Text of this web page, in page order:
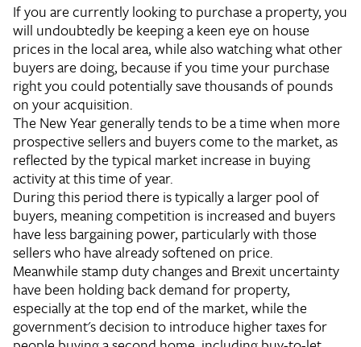
If you are currently looking to purchase a property, you
will undoubtedly be keeping a keen eye on house
prices in the local area, while also watching what other
buyers are doing, because if you time your purchase
right you could potentially save thousands of pounds
on your acquisition.
The New Year generally tends to be a time when more
prospective sellers and buyers come to the market, as
reflected by the typical market increase in buying
activity at this time of year.
During this period there is typically a larger pool of
buyers, meaning competition is increased and buyers
have less bargaining power, particularly with those
sellers who have already softened on price.
Meanwhile stamp duty changes and Brexit uncertainty
have been holding back demand for property,
especially at the top end of the market, while the
government's decision to introduce higher taxes for